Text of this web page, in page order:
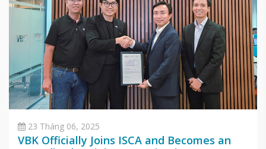
23 Tháng 06, 2025
VBK Officially Joins ISCA and Becomes an